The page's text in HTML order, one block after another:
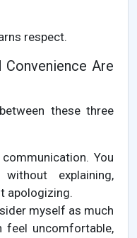
respect.
Convenience Are
these three
You
explaining,
apologizing.
myself as much
feel uncomfortable,